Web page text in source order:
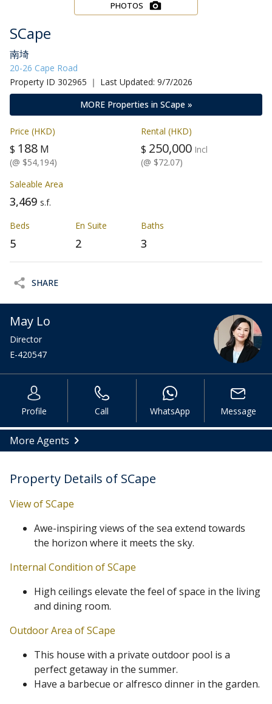
PHOTOS
SCape
南埼
20-26 Cape Road
Property ID 302965 ｜ Last Updated: 9/7/2026
MORE Properties in SCape »
Price (HKD)
$ 188 M
(@ $54,194)
Rental (HKD)
$ 250,000 Incl
(@ $72.07)
Saleable Area
3,469 s.f.
Beds
5
En Suite
2
Baths
3
SHARE
May Lo
Director
E-420547
Profile Call WhatsApp Message
More Agents
Property Details of SCape
View of SCape
Awe-inspiring views of the sea extend towards
the horizon where it meets the sky.
Internal Condition of SCape
High ceilings elevate the feel of space in the living
and dining room.
Outdoor Area of SCape
This house with a private outdoor pool is a
perfect getaway in the summer.
Have a barbecue or alfresco dinner in the garden.